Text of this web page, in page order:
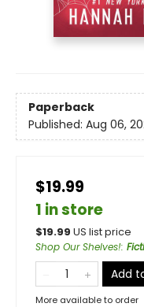
Paperback
Published: Aug 06,
$19.99
1 in store
$19.99 US list price
Shop Our Shelves!:
Add
More available to order